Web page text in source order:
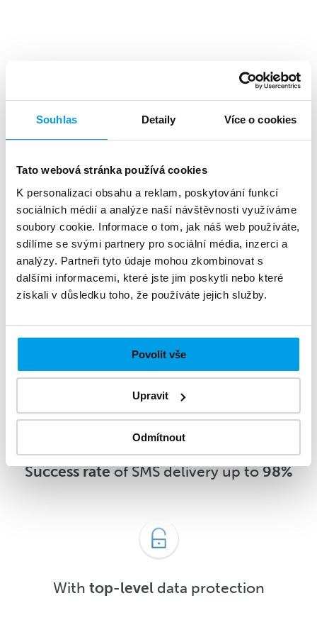
Souhlas Detaily Více o cookies
Tato webová stránka používá cookies
K personalizaci obsahu a reklam, poskytování funkcí
sociálních médií a analýze naší návštěvnosti využíváme
soubory cookie. Informace o tom, jak náš web používáte,
sdílíme se svými partnery pro sociální média, inzerci a
analýzy. Partneři tyto údaje mohou zkombinovat s
dalšími informacemi, které jste jim poskytli nebo které
získali v důsledku toho, že používáte jejich služby.
Povolit vše
Upravit
Odmítnout
A high levelof investment returns
message5 minutesafter delivery or
sooner
Success rateof SMS delivery up to98%
With top-leveldata protection